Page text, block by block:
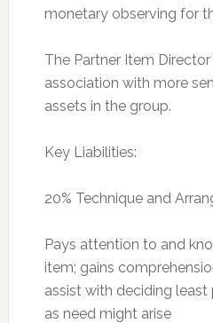
monetary observing for
The Partner Item
association with more
assets in the group.
Key Liabilities:
20% Technique and
Pays attention to and
item; gains
assist with deciding least
as need might arise